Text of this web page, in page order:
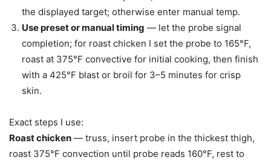
the displayed target; otherwise enter manual temp.
Use preset or manual timing — let the probe signal
completion; for roast chicken I set the probe to 165°F,
roast at 375°F convective for initial cooking, then finish
with a 425°F blast or broil for 3–5 minutes for crisp
skin.
Exact steps I use:
Roast chicken — truss, insert probe in the thickest thigh,
roast 375°F convection until probe reads 160°F, rest to